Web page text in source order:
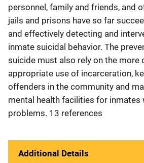
personnel, family and friends, and
jails and prisons have so far
and effectively detecting and
inmate suicidal behavior. The
suicide must also rely on the more
appropriate use of incarceration,
offenders in the community and
mental health facilities for inmates
problems. 13 references
Additional Details